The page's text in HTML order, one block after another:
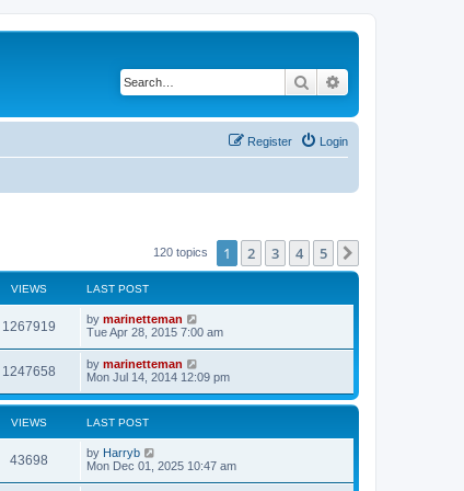
Search
Login
Register
120 topics 1 2 3 4 5
VIEWS LAST POST
1267919V
i
w
s
L
a
t
p
o
s
t
by marinetteman
Tue Apr 28, 2015 7:00 am
1247658V
i
s
L
a
t
o
s
t
by marinetteman
Mon Jul 14, 2014 12:09 pm
VIEWS LAST POST
43698V
i
L
a
by Harryb
Mon Dec 01, 2025 10:47 am